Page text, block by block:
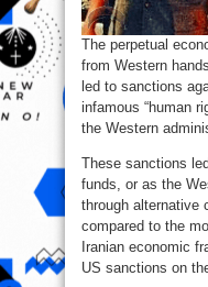
The perpetual
from Western
led to sanctions
infamous “human
the Western
These sanctions
funds, or as the
through alternative
compared to the
Iranian economic
US sanctions on